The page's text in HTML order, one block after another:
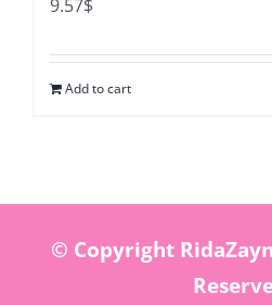
9.57$
Add to cart
© Copyright